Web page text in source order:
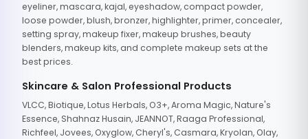
eyeliner, mascara, kajal, eyeshadow, compact powder,
loose powder, blush, bronzer, highlighter, primer, concealer,
setting spray, makeup fixer, makeup brushes, beauty
blenders, makeup kits, and complete makeup sets at the
best prices.
Skincare & Salon Professional Products
VLCC, Biotique, Lotus Herbals, O3+, Aroma Magic, Nature's
Essence, Shahnaz Husain, JEANNOT, Raaga Professional,
Richfeel, Jovees, Oxyglow, Cheryl's, Casmara, Kryolan, Olay,